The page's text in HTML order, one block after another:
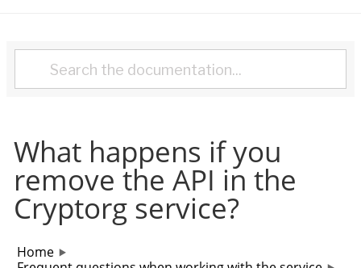
What happens if you
remove the API in the
Cryptorg service?
Home